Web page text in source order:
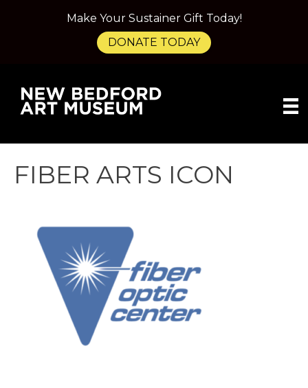
FIBER ARTS ICON
Make Your Sustainer Gift Today!
DONATE TODAY